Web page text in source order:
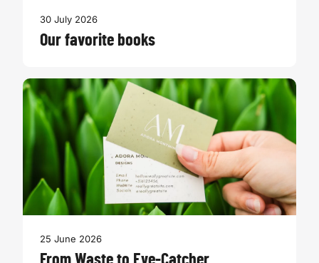
30 July 2026
Our favorite books
25 June 2026